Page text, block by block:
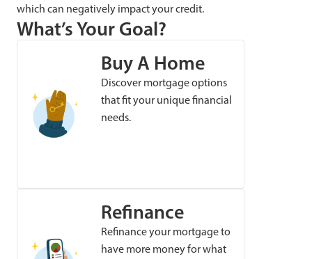
which can negatively impact your credit.
What’s Your Goal?
Buy A Home
Discover mortgage options
that fit your unique financial
needs.
Refinance
Refinance your mortgage to
have more money for what